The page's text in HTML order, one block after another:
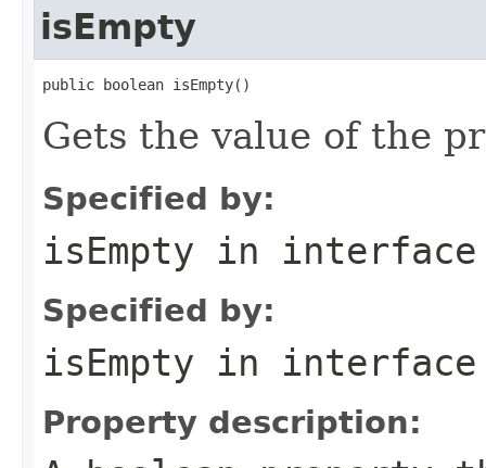
isEmpty
public boolean isEmpty()
Gets the value of the
Specified by:
isEmpty in
Specified by:
isEmpty in
Property description: